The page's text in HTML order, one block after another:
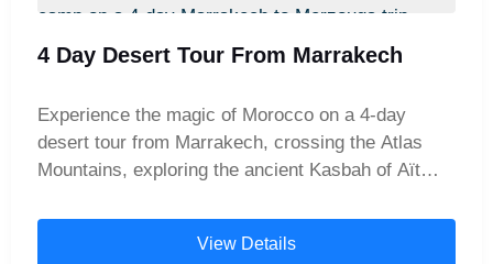
4 Day Desert Tour From Marrakech
Experience the magic of Morocco on a 4-day
desert tour from Marrakech, crossing the Atlas
Mountains, exploring the ancient Kasbah of Aït
enjoying a camel trek into the golden dunes of
Merzouga with an overnight stay in a traditional
View Details